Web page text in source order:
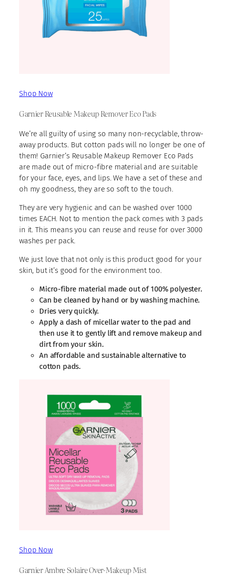
Shop Now
Garnier Reusable Makeup Remover Eco Pads
We’re all guilty of using so many non-recyclable, throw-
away products. But cotton pads will no longer be one of
them! Garnier’s Reusable Makeup Remover Eco Pads
are made out of micro-fibre material and are suitable
for your face, eyes, and lips. We have a set of these and
oh my goodness, they are so soft to the touch.
They are very hygienic and can be washed over 1000
times EACH. Not to mention the pack comes with 3 pads
in it. This means you can reuse and reuse for over 3000
washes per pack.
We just love that not only is this product good for your
skin, but it’s good for the environment too.
Micro-fibre material made out of 100% polyester.
Can be cleaned by hand or by washing machine.
Dries very quickly.
Apply a dash of micellar water to the pad and
then use it to gently lift and remove makeup and
dirt from your skin.
An affordable and sustainable alternative to
cotton pads.
Shop Now
Garnier Ambre Solaire Over-Makeup Mist